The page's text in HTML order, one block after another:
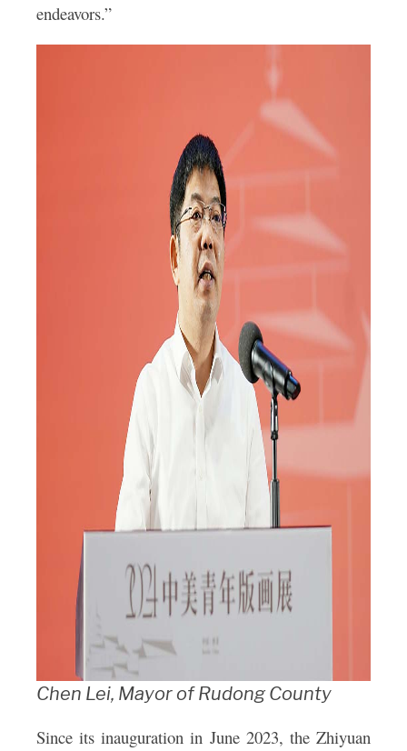
endeavors.”
Chen Lei, Mayor of Rudong County
Since its inauguration in June 2023, the Zhiyuan